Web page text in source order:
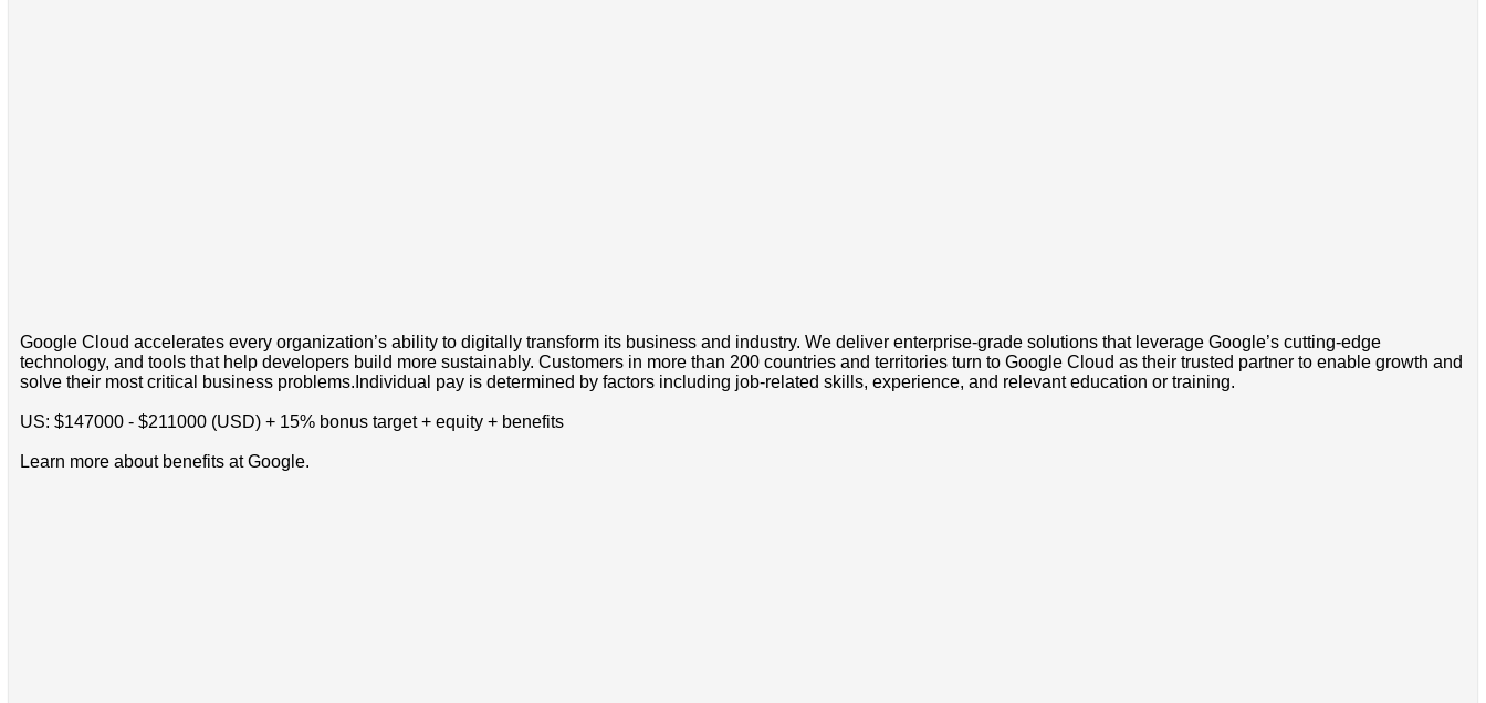
Google Cloud accelerates every organization’s ability to digitally transform its business and industry. We deliver enterprise-grade solutions that leverage Google’s cutting-edge
technology, and tools that help developers build more sustainably. Customers in more than 200 countries and territories turn to Google Cloud as their trusted partner to enable growth and
solve their most critical business problems.Individual pay is determined by factors including job-related skills, experience, and relevant education or training.
US: $147000 - $211000 (USD) + 15% bonus target + equity + benefits
Learn more about benefits at Google.